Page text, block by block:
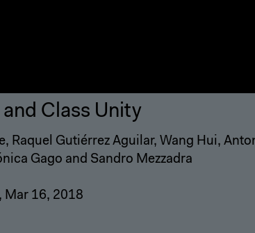
and Class Unity
Raquel Gutiérrez Aguilar, Wang Hui,
Gago and Sandro Mezzadra
Mar 16, 2018